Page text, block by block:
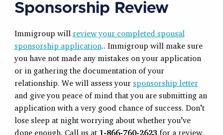
Sponsorship Review
Immigroup will review your completed spousal
sponsorship application.. Immigroup will make sure
you have not made any mistakes on your application
or in gathering the documentation of your
relationship. We will assess your sponsorship letter
and give you peace of mind that you are submitting an
application with a very good chance of success. Don’t
lose sleep at night worrying about whether you’ve
done enough. Call us at 1-866-760-2623for a review.